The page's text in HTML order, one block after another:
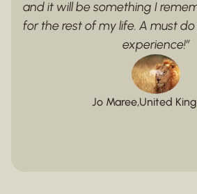
and it will be something I
for the rest of my life. A must
experience!”
Jo Maree,United